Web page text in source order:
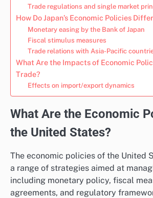
Trade regulations and single market
How Do Japan’s Economic Policies
Monetary easing by the Bank of Japan
Fiscal stimulus measures
Trade relations with Asia-Pacific
What Are the Impacts of Economic
Trade?
Effects on import/export dynamics
What Are the Economic
the United States?
The economic policies of the United
a range of strategies aimed at
including monetary policy, fiscal
agreements, and regulatory